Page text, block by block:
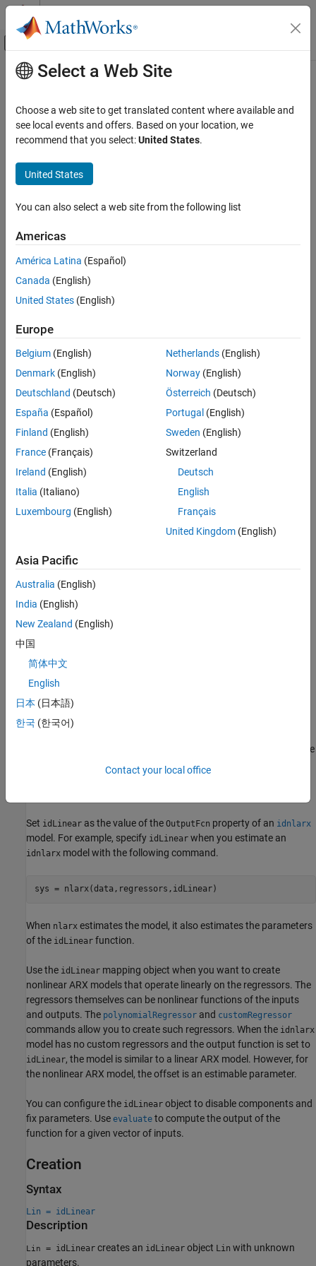
Skip to content
Off-Canvas Navigation Menu Toggle
Documentation Home
System Identification Toolbox
Nonlinear Model Identification
Nonlinear ARX Models
ON THIS PAGE
Creation
Properties
Examples
Version History
Main Content
idLinear
Linear mapping object for nonlinear ARX models
Description
mapping function for estimating nonlinear ARX models. The
offset. Unlike the other mapping objects for the nonlinear models,
the
idLinear
object contains no accommodation for a nonlinear
that mapsminputsX(t) = [x(t ),x (t),…,x (t)]Tto a scalar output
y(t).Fis a (affine) function of
Here:
y 0is the output offset, a scalar.
must be
Set idLinear as the value of the OutputFcn property of an idnlarx
model. For example, specify idLinear when you estimate an
idnlarx model with the following command.
sys = nlarx(data,regressors,idLinear)
When nlarx estimates the model, it also estimates the parameters
of the idLinear function.
Use the idLinear mapping object when you want to create
nonlinear ARX models that operate linearly on the regressors. The
regressors themselves can be nonlinear functions of the inputs
and outputs. The polynomialRegressor and customRegressor
commands allow you to create such regressors. When the idnlarx
model has no custom regressors and the output function is set to
idLinear, the model is similar to a linear ARX model. However, for
the nonlinear ARX model, the offset is an estimable parameter.
You can configure the idLinear object to disable components and
fix parameters. Use evaluate to compute the output of the
function for a given vector of inputs.
Creation
Syntax
Lin = idLinear
Description
Lin = idLinear creates an idLinear object Lin with unknown
parameters.
Select a Web Site
Choose a web site to get translated content where available and
see local events and offers. Based on your location, we
recommend that you select:United States.
United States
You can also select a web site from the following list
Americas
América Latina (Español)
Canada (English)
United States (English)
Europe
Belgium (English)
Denmark (English)
Deutschland (Deutsch)
España (Español)
Finland (English)
France (Français)
Ireland (English)
Italia (Italiano)
Luxembourg (English)
Netherlands(English)
Norway(English)
Österreich (Deutsch)
Portugal (English)
Sweden (English)
Switzerland
Deutsch
English
Français
United Kingdom(English)
Asia Pacific
Australia (English)
India (English)
New Zealand (English)
中国
简体中文
English
日本 (日本語)
한국 (한국어)
Contact your local office